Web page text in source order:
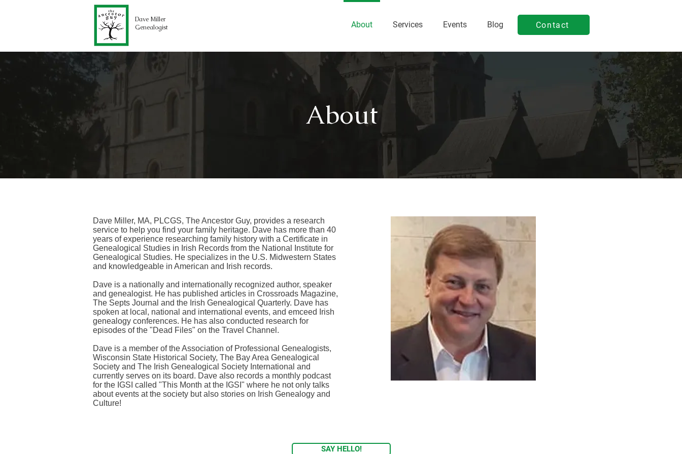
Dave Miller
Genealogist
About Services Events Blog Contact
About
Dave Miller, MA, PLCGS, The Ancestor Guy, provides a research
service to help you find your family heritage. Dave has more than 40
years of experience researching family history with a Certificate in
Genealogical Studies in Irish Records from the National Institute for
Genealogical Studies. He specializes in the U.S. Midwestern States
and knowledgeable in American and Irish records.
Dave is a nationally and internationally recognized author, speaker
and genealogist. He has published articles in Crossroads Magazine,
The Septs Journal and the Irish Genealogical Quarterly. Dave has
spoken at local, national and international events, and emceed Irish
genealogy conferences. He has also conducted research for
episodes of the "Dead Files" on the Travel Channel.
Dave is a member of the Association of Professional Genealogists,
Wisconsin State Historical Society, The Bay Area Genealogical
Society and The Irish Genealogical Society International and
currently serves on its board. Dave also records a monthly podcast
for the IGSI called "This Month at the IGSI" where he not only talks
about events at the society but also stories on Irish Genealogy and
Culture!
SAY HELLO!